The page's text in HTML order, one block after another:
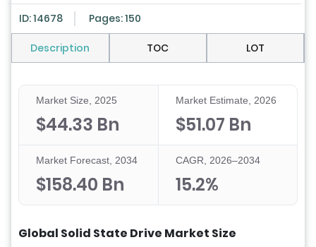
ID: 14678 Pages: 150
Description TOC LOT
Market Size, 2025
$44.33 Bn
Market Estimate, 2026
$51.07 Bn
Market Forecast, 2034
$158.40 Bn
CAGR, 2026–2034
15.2%
Global Solid State Drive Market Size